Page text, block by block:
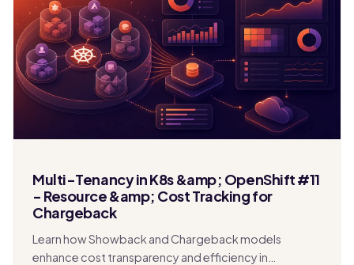
Multi-Tenancy in K8s &amp; OpenShift #11
- Resource &amp; Cost Tracking for
Chargeback
Learn how Showback and Chargeback models
enhance cost transparency and efficiency in